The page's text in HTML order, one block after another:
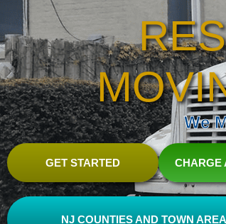
We
GET STARTED CHARGE
NJ COUNTIES AND TOWN